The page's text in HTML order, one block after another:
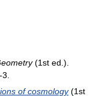
(1st ed.).
of cosmology(1st